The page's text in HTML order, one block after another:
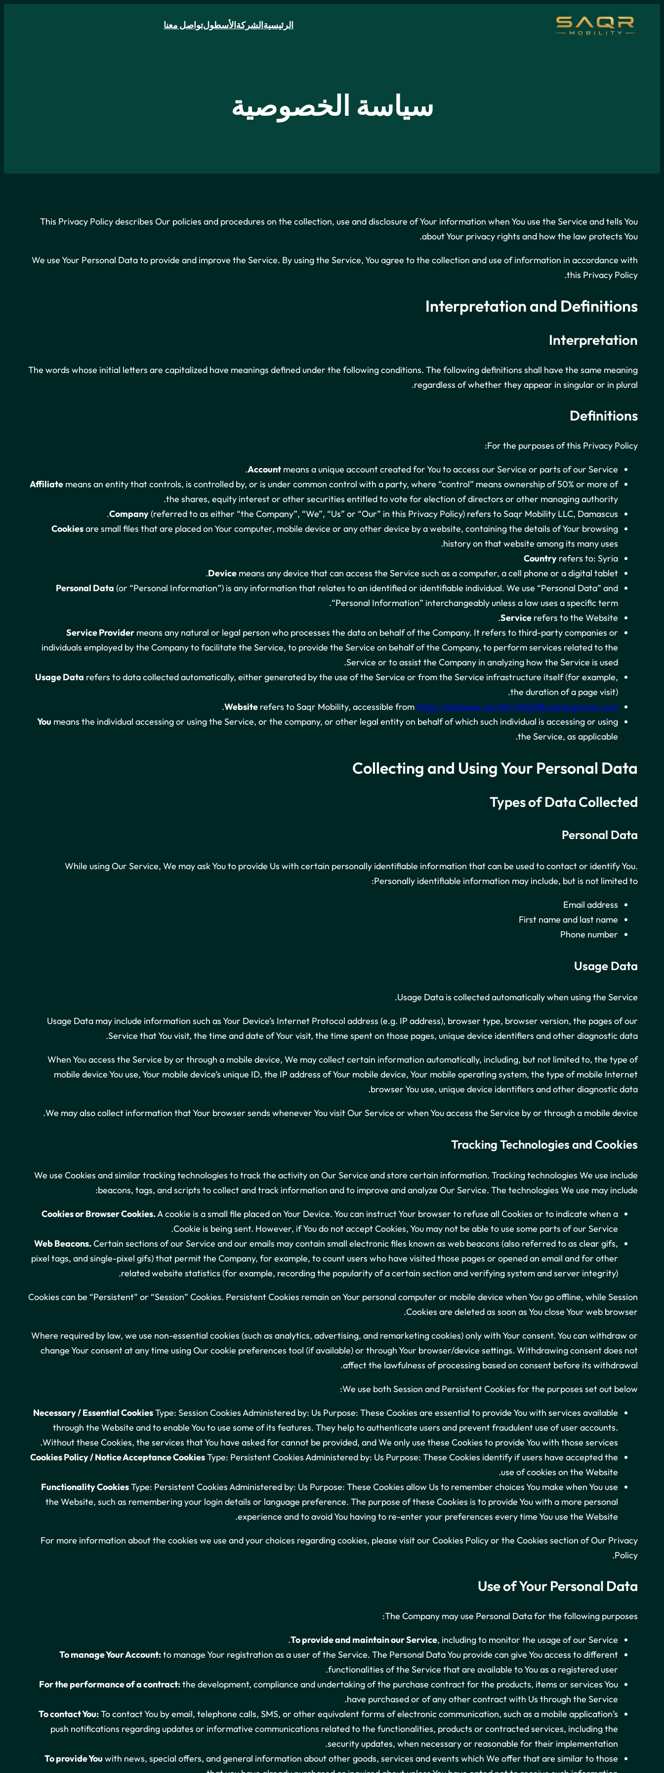
الرئيسيةالشركةالأسطولتواصل معنا
سياسة الخصوصية
This Privacy Policy describes Our policies and procedures on the collection, use and disclosure of Your information when You use the Service and tells You
about Your privacy rights and how the law protects You.
We use Your Personal Data to provide and improve the Service. By using the Service, You agree to the collection and use of information in accordance with
this Privacy Policy.
Interpretation and Definitions
Interpretation
The words whose initial letters are capitalized have meanings defined under the following conditions. The following definitions shall have the same meaning
regardless of whether they appear in singular or in plural.
Definitions
For the purposes of this Privacy Policy:
Account means a unique account created for You to access our Service or parts of our Service.
Affiliate means an entity that controls, is controlled by, or is under common control with a party, where “control” means ownership of 50% or more of
the shares, equity interest or other securities entitled to vote for election of directors or other managing authority.
Company(referred to as either “the Company”, “We”, “Us” or “Our” in this Privacy Policy) refers to Saqr Mobility LLC, Damascus.
Cookiesare small files that are placed on Your computer, mobile device or any other device by a website, containing the details of Your browsing
history on that website among its many uses.
Country refers to: Syria
Device means any device that can access the Service such as a computer, a cell phone or a digital tablet.
Personal Data (or “Personal Information”) is any information that relates to an identified or identifiable individual. We use “Personal Data” and
“Personal Information” interchangeably unless a law uses a specific term.
Service refers to the Website.
Service Provider means any natural or legal person who processes the data on behalf of the Company. It refers to third-party companies or
individuals employed by the Company to facilitate the Service, to provide the Service on behalf of the Company, to perform services related to the
Service or to assist the Company in analyzing how the Service is used.
Usage Data refers to data collected automatically, either generated by the use of the Service or from the Service infrastructure itself (for example,
the duration of a page visit).
Website refers to Saqr Mobility, accessible from https://slategray-gorilla-946258.hostingersite.com
.
You means the individual accessing or using the Service, or the company, or other legal entity on behalf of which such individual is accessing or using
the Service, as applicable.
Collecting and Using Your Personal Data
Types of Data Collected
Personal Data
While using Our Service, We may ask You to provide Us with certain personally identifiable information that can be used to contact or identify You.
Personally identifiable information may include, but is not limited to:
Email address
First name and last name
Phone number
Usage Data
Usage Data is collected automatically when using the Service.
Usage Data may include information such as Your Device’s Internet Protocol address (e.g. IP address), browser type, browser version, the pages of our
Service that You visit, the time and date of Your visit, the time spent on those pages, unique device identifiers and other diagnostic data.
When You access the Service by or through a mobile device, We may collect certain information automatically, including, but not limited to, the type of
mobile device You use, Your mobile device’s unique ID, the IP address of Your mobile device, Your mobile operating system, the type of mobile Internet
browser You use, unique device identifiers and other diagnostic data.
We may also collect information that Your browser sends whenever You visit Our Service or when You access the Service by or through a mobile device.
Tracking Technologies and Cookies
We use Cookies and similar tracking technologies to track the activity on Our Service and store certain information. Tracking technologies We use include
beacons, tags, and scripts to collect and track information and to improve and analyze Our Service. The technologies We use may include:
Cookies or Browser Cookies.A cookie is a small file placed on Your Device. You can instruct Your browser to refuse all Cookies or to indicate when a
Cookie is being sent. However, if You do not accept Cookies, You may not be able to use some parts of our Service.
Web Beacons.Certain sections of our Service and our emails may contain small electronic files known as web beacons (also referred to as clear gifs,
pixel tags, and single-pixel gifs) that permit the Company, for example, to count users who have visited those pages or opened an email and for other
related website statistics (for example, recording the popularity of a certain section and verifying system and server integrity).
Cookies can be “Persistent” or “Session” Cookies. Persistent Cookies remain on Your personal computer or mobile device when You go offline, while Session
Cookies are deleted as soon as You close Your web browser.
Where required by law, we use non-essential cookies (such as analytics, advertising, and remarketing cookies) only with Your consent. You can withdraw or
change Your consent at any time using Our cookie preferences tool (if available) or through Your browser/device settings. Withdrawing consent does not
affect the lawfulness of processing based on consent before its withdrawal.
We use both Session and Persistent Cookies for the purposes set out below:
Necessary / Essential CookiesType: Session Cookies Administered by: Us Purpose: These Cookies are essential to provide You with services available
through the Website and to enable You to use some of its features. They help to authenticate users and prevent fraudulent use of user accounts.
Without these Cookies, the services that You have asked for cannot be provided, and We only use these Cookies to provide You with those services.
Cookies Policy / Notice Acceptance CookiesType: Persistent Cookies Administered by: Us Purpose: These Cookies identify if users have accepted the
use of cookies on the Website.
Functionality CookiesType: Persistent Cookies Administered by: Us Purpose: These Cookies allow Us to remember choices You make when You use
the Website, such as remembering your login details or language preference. The purpose of these Cookies is to provide You with a more personal
experience and to avoid You having to re-enter your preferences every time You use the Website.
For more information about the cookies we use and your choices regarding cookies, please visit our Cookies Policy or the Cookies section of Our Privacy
Policy.
Use of Your Personal Data
The Company may use Personal Data for the following purposes:
To provide and maintain our Service, including to monitor the usage of our Service.
To manage Your Account:to manage Your registration as a user of the Service. The Personal Data You provide can give You access to different
functionalities of the Service that are available to You as a registered user.
For the performance of a contract:the development, compliance and undertaking of the purchase contract for the products, items or services You
have purchased or of any other contract with Us through the Service.
To contact You:To contact You by email, telephone calls, SMS, or other equivalent forms of electronic communication, such as a mobile application’s
push notifications regarding updates or informative communications related to the functionalities, products or contracted services, including the
security updates, when necessary or reasonable for their implementation.
To provide You with news, special offers, and general information about other goods, services and events which We offer that are similar to those